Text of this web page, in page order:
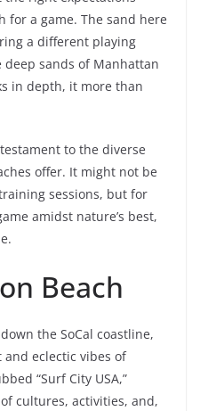
for a game. The sand here
a different playing
sands of Manhattan
in depth, it more than
to the diverse
offer. It might not be
sessions, but for
amidst nature’s best,
Beach
the SoCal coastline,
and eclectic vibes of
“Surf City USA,”
cultures, activities, and,